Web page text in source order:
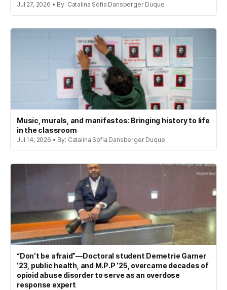
Jul 27, 2026 • By: Catalina Sofia Dansberger Duque
Music, murals, and manifestos: Bringing history to life
in the classroom
Jul 14, 2026 • By: Catalina Sofia Dansberger Duque
“Don’t be afraid”—Doctoral student Demetrie Garner
’23, public health, and M.P.P ’25, overcame decades of
opioid abuse disorder to serve as an overdose
response expert